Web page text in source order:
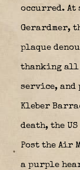
occurred. At
Gerardmer,
plaque
thanking all
service, and
Kleber
death, the
Post the Air
a purple